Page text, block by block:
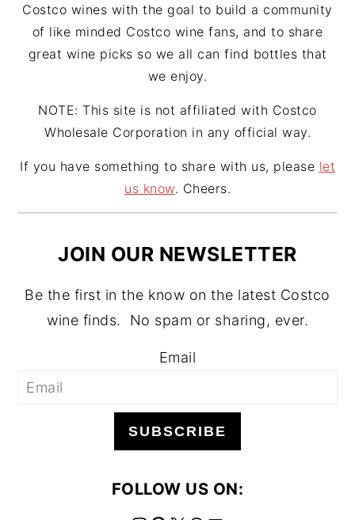
Costco wines with the goal to build a community
of like minded Costco wine fans, and to share
great wine picks so we all can find bottles that
we enjoy.
NOTE: This site is not affiliated with Costco
Wholesale Corporation in any official way.
If you have something to share with us, please let
us know. Cheers.
JOIN OUR NEWSLETTER
Be the first in the know on the latest Costco
wine finds. No spam or sharing, ever.
Email
SUBSCRIBE
FOLLOW US ON: